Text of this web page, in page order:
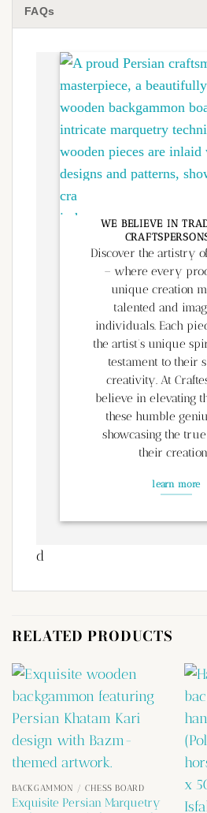
FAQs
WE BELIEVE IN
Discover the artistry
– where every
unique creation
talented and
individuals. Each
the artist’s unique
testament to their
creativity. At
believe in elevating
these humble
showcasing the
their
learn more
d
RELATED PRODUCTS
BACKGAMMON / CHESS BOARD
Exquisite Persian Marquetry